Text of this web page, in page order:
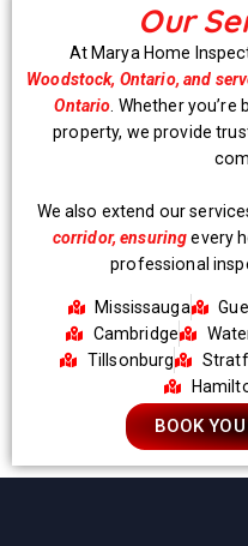
Our
At Marya Home
Woodstock, Ontario, and
Ontario . Whether
property, we provide
We also extend our
corridor, ensuring every
professional
Mississauga
Cambridge
Tillsonburg
BOOK